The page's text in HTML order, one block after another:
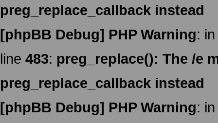
preg_replace_callback instead
[phpBB Debug] PHP Warning:
line 483: preg_replace(): The /e
preg_replace_callback instead
[phpBB Debug] PHP Warning: